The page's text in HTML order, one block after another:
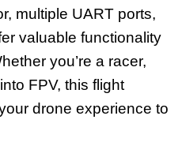
multiple UART ports,
valuable functionality
you’re a racer,
FPV, this flight
drone experience to